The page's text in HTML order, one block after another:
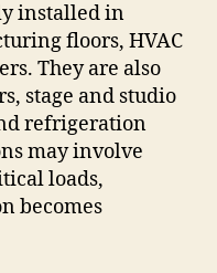
installed in
floors, HVAC
They are also
stage and studio
refrigeration
may involve
loads,
becomes